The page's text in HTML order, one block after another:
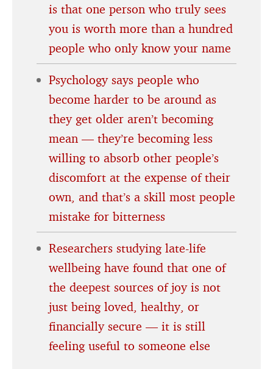
is that one person who truly sees
you is worth more than a hundred
people who only know your name
Psychology says people who
become harder to be around as
they get older aren’t becoming
mean — they’re becoming less
willing to absorb other people’s
discomfort at the expense of their
own, and that’s a skill most people
mistake for bitterness
Researchers studying late-life
wellbeing have found that one of
the deepest sources of joy is not
just being loved, healthy, or
financially secure — it is still
feeling useful to someone else